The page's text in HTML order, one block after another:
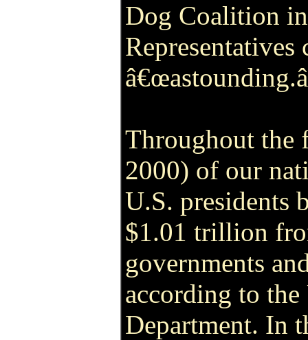
Dog Coalition
Representatives
Throughout the
2000) of our
U.S. presidents
$1.01 trillion
governments
according to
Department. In